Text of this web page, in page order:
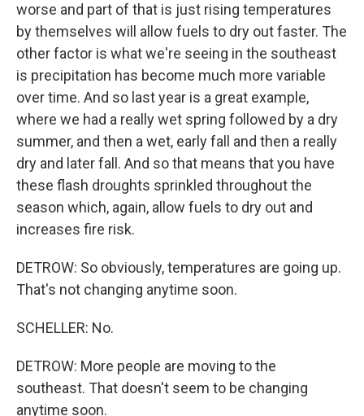
worse and part of that is just rising temperatures
by themselves will allow fuels to dry out faster. The
other factor is what we're seeing in the southeast
is precipitation has become much more variable
over time. And so last year is a great example,
where we had a really wet spring followed by a dry
summer, and then a wet, early fall and then a really
dry and later fall. And so that means that you have
these flash droughts sprinkled throughout the
season which, again, allow fuels to dry out and
increases fire risk.
DETROW: So obviously, temperatures are going up.
That's not changing anytime soon.
SCHELLER: No.
DETROW: More people are moving to the
southeast. That doesn't seem to be changing
anytime soon.